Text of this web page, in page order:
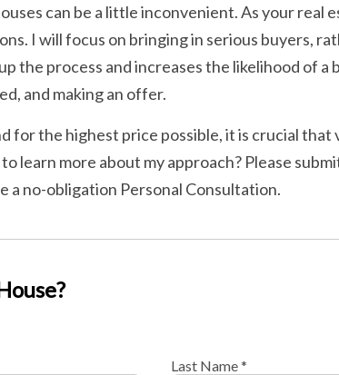
can be a little inconvenient. As your real
I will focus on bringing in serious buyers,
the process and increases the likelihood of a
and making an offer.
for the highest price possible, it is crucial
learn more about my approach? Please
a no-obligation Personal Consultation.
Last Name *